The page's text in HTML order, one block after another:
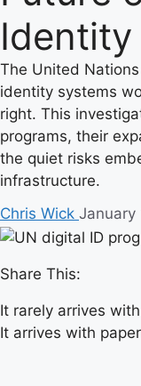
Identity
The United
identity systems
right. This
programs, their
the quiet risks
infrastructure.
Chris Wick January
Share This:
It rarely arrives
It arrives with